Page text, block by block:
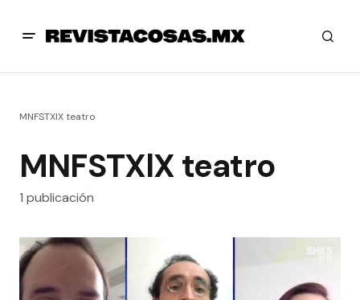
MNFSTXlX teatro
MNFSTXlX teatro
1 publicación